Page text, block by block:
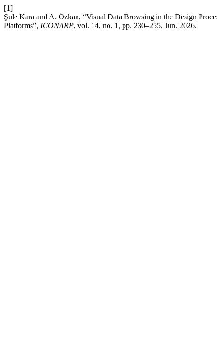
[1]
Şule Kara and A. Özkan, “Visual Data Browsing in the Design
Platforms”, ICONARP, vol. 14, no. 1, pp. 230–255, Jun. 2026.